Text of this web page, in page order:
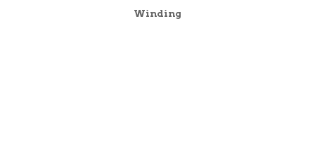
Winding